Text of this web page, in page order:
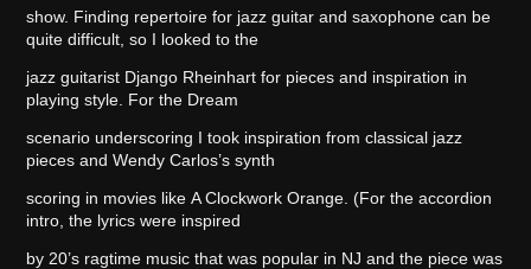
show. Finding repertoire for jazz guitar and saxophone can be
quite difficult, so I looked to the
jazz guitarist Django Rheinhart for pieces and inspiration in
playing style. For the Dream
scenario underscoring I took inspiration from classical jazz
pieces and Wendy Carlos’s synth
scoring in movies like A Clockwork Orange. (For the accordion
intro, the lyrics were inspired
by 20’s ragtime music that was popular in NJ and the piece was